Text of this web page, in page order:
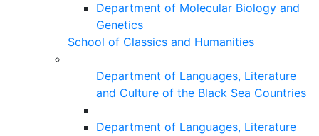
Department of Molecular Biology and
Genetics
School of Classics and Humanities
Department of Languages, Literature
and Culture of the Black Sea Countries
Department of Languages, Literature